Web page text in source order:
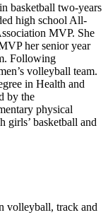
basketball two-years
high school All-
MVP. She
her senior year
Following
volleyball team.
in Health and
by the
physical
girls’ basketball and
volleyball, track and